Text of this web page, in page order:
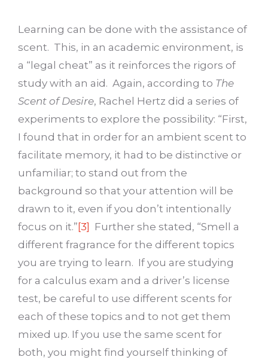
Learning can be done with the assistance of
scent. This, in an academic environment, is
a “legal cheat” as it reinforces the rigors of
study with an aid. Again, according to The
Scent of Desire, Rachel Hertz did a series of
experiments to explore the possibility: “First,
I found that in order for an ambient scent to
facilitate memory, it had to be distinctive or
unfamiliar; to stand out from the
background so that your attention will be
drawn to it, even if you don’t intentionally
focus on it.”[3] Further she stated, “Smell a
different fragrance for the different topics
you are trying to learn. If you are studying
for a calculus exam and a driver’s license
test, be careful to use different scents for
each of these topics and to not get them
mixed up. If you use the same scent for
both, you might find yourself thinking of